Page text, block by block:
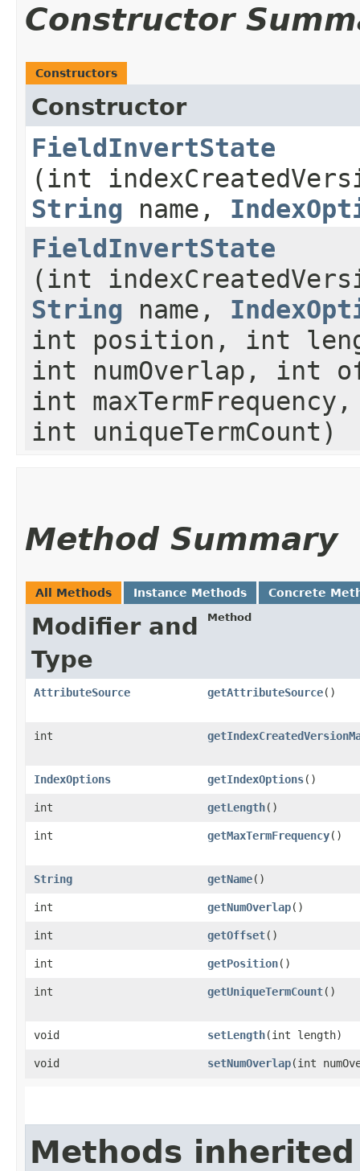
Constructor
Constructors
Constructor
FieldInvertState
(int
String name,
FieldInvertState
(int
String name,
int position, int
int numOverlap, int
int maxTermFrequency,
int uniqueTermCount)
Method Summary
All Methods Instance Methods Concrete
Modifier and
Type
Method
AttributeSource getAttributeSource()
int
IndexOptions getIndexOptions()
int getLength()
int getMaxTermFrequency()
String getName()
int getNumOverlap()
int getOffset()
int getPosition()
int getUniqueTermCount()
void setLength​(int length)
void setNumOverlap​(int
Methods